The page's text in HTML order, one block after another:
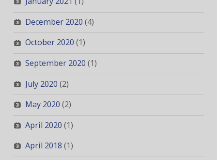
December 2020 (4)
October 2020 (1)
September 2020 (1)
July 2020 (2)
May 2020 (2)
April 2020 (1)
April 2018 (1)